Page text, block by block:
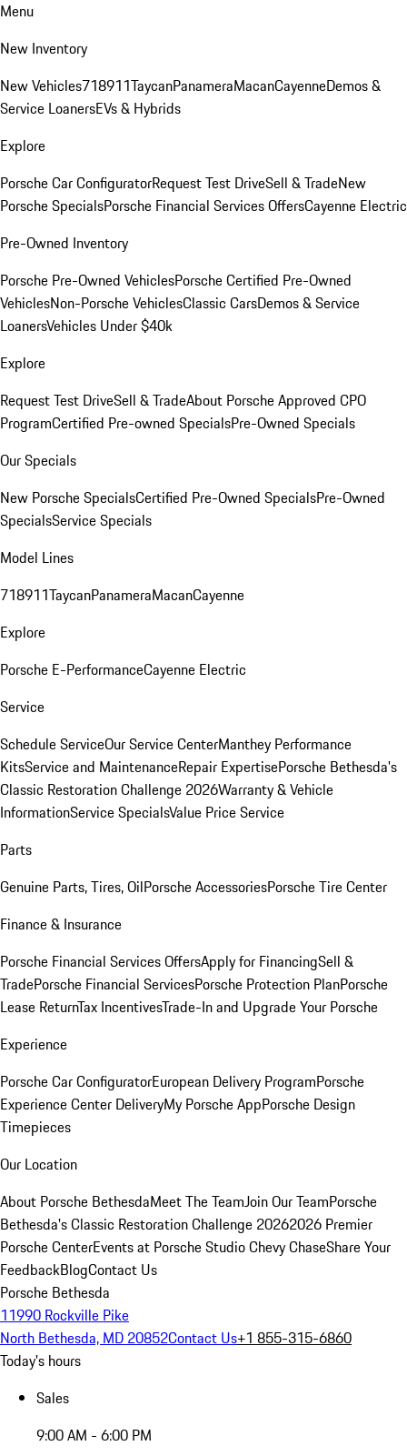
Menu
New Inventory
New Vehicles718911TaycanPanameraMacanCayenneDemos &
Service LoanersEVs & Hybrids
Explore
Porsche Car ConfiguratorRequest Test DriveSell & TradeNew
Porsche SpecialsPorsche Financial Services OffersCayenne Electric
Pre-Owned Inventory
Porsche Pre-Owned VehiclesPorsche Certified Pre-Owned
VehiclesNon-Porsche VehiclesClassic CarsDemos & Service
LoanersVehicles Under $40k
Explore
Request Test DriveSell & TradeAbout Porsche Approved CPO
ProgramCertified Pre-owned SpecialsPre-Owned Specials
Our Specials
New Porsche SpecialsCertified Pre-Owned SpecialsPre-Owned
SpecialsService Specials
Model Lines
718911TaycanPanameraMacanCayenne
Explore
Porsche E-PerformanceCayenne Electric
Service
Schedule ServiceOur Service CenterManthey Performance
KitsService and MaintenanceRepair ExpertisePorsche Bethesda's
Classic Restoration Challenge 2026Warranty & Vehicle
InformationService SpecialsValue Price Service
Parts
Genuine Parts, Tires, OilPorsche AccessoriesPorsche Tire Center
Finance & Insurance
Porsche Financial Services OffersApply for FinancingSell &
TradePorsche Financial ServicesPorsche Protection PlanPorsche
Lease ReturnTax IncentivesTrade-In and Upgrade Your Porsche
Experience
Porsche Car ConfiguratorEuropean Delivery ProgramPorsche
Experience Center DeliveryMy Porsche AppPorsche Design
Timepieces
Our Location
About Porsche BethesdaMeet The TeamJoin Our TeamPorsche
Bethesda's Classic Restoration Challenge 20262026 Premier
Porsche CenterEvents at Porsche Studio Chevy ChaseShare Your
FeedbackBlogContact Us
Porsche Bethesda
11990 Rockville Pike
North Bethesda, MD 20852Contact Us+1 855-315-6860
Today's hours
Sales
9:00 AM - 6:00 PM